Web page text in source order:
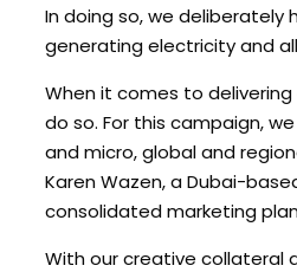
In doing so, we deliberately
generating electricity and
When it comes to
do so. For this campaign,
and micro, global and
Karen Wazen, a Dubai-
consolidated marketing
With our creative collateral